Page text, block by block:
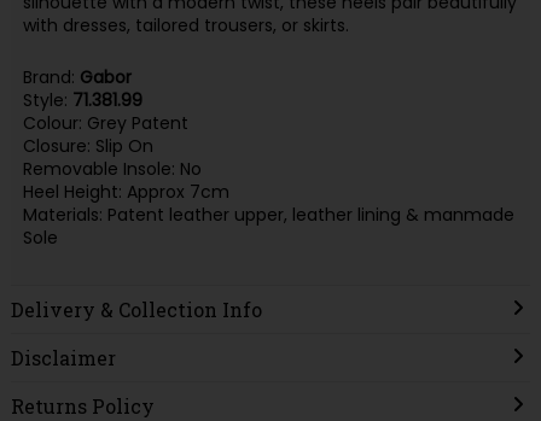
with dresses, tailored trousers, or skirts.
Brand: Gabor
Style: 71.381.99
Colour: Grey Patent
Closure: Slip On
Removable Insole: No
Heel Height: Approx 7cm
Materials: Patent leather upper, leather lining & manmade
Sole
Delivery & Collection Info
Disclaimer
Returns Policy